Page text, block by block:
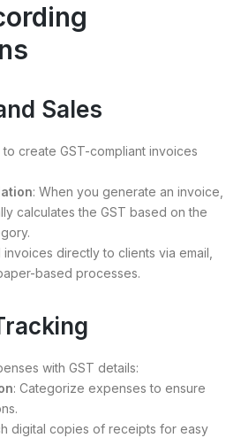
Sales
create GST-compliant invoices
: When you generate an invoice,
calculates the GST based on the
invoices directly to clients via email,
based processes.
with GST details:
: Categorize expenses to ensure
digital copies of receipts for easy